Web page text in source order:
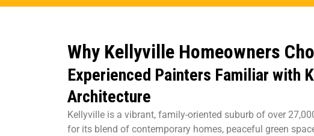
Why Kellyville Homeowners
Experienced Painters Familiar with
Architecture
Kellyville is a vibrant, family-oriented suburb of over
for its blend of contemporary homes, peaceful green